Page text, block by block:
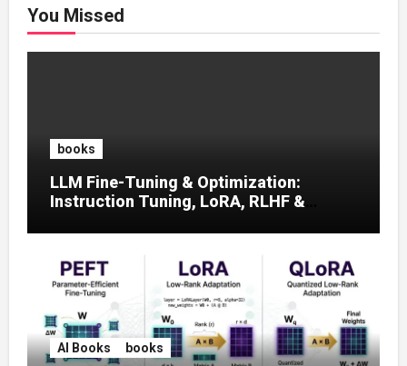
You Missed
books
LLM Fine-Tuning & Optimization:
Instruction Tuning, LoRA, RLHF &
AI Books books